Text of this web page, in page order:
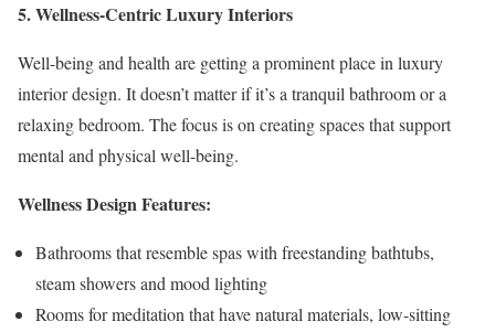
5. Wellness-Centric Luxury Interiors
Well-being and health are getting a prominent place in luxury
interior design. It doesn’t matter if it’s a tranquil bathroom or a
relaxing bedroom. The focus is on creating spaces that support
mental and physical well-being.
Wellness Design Features:
Bathrooms that resemble spas with freestanding bathtubs,
steam showers and mood lighting
Rooms for meditation that have natural materials, low-sitting